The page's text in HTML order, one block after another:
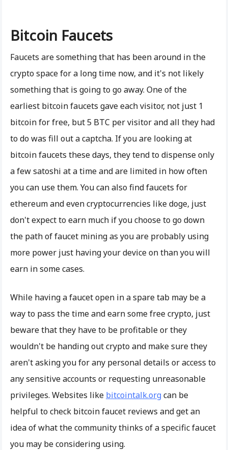
Bitcoin Faucets
Faucets are something that has been around in the
crypto space for a long time now, and it's not likely
something that is going to go away. One of the
earliest bitcoin faucets gave each visitor, not just 1
bitcoin for free, but 5 BTC per visitor and all they had
to do was fill out a captcha. If you are looking at
bitcoin faucets these days, they tend to dispense only
a few satoshi at a time and are limited in how often
you can use them. You can also find faucets for
ethereum and even cryptocurrencies like doge, just
don't expect to earn much if you choose to go down
the path of faucet mining as you are probably using
more power just having your device on than you will
earn in some cases.
While having a faucet open in a spare tab may be a
way to pass the time and earn some free crypto, just
beware that they have to be profitable or they
wouldn't be handing out crypto and make sure they
aren't asking you for any personal details or access to
any sensitive accounts or requesting unreasonable
privileges. Websites like bitcointalk.orgcan be
helpful to check bitcoin faucet reviews and get an
idea of what the community thinks of a specific faucet
you may be considering using.